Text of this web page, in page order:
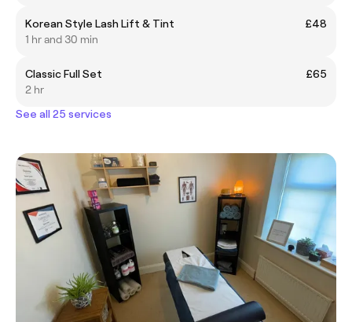
Korean Style Lash Lift & Tint
£48
1 hr and 30 min
Classic Full Set
£65
2 hr
See all 25 services